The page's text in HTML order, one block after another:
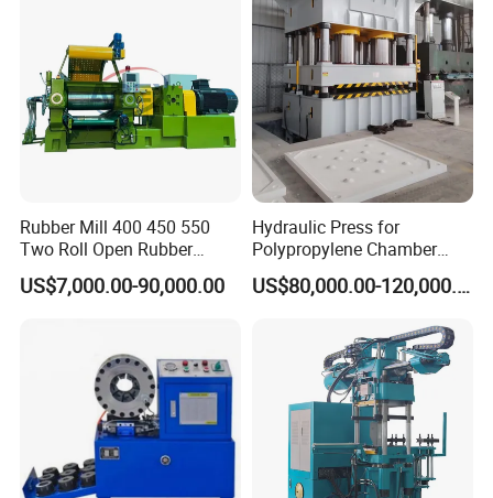
Rubber Mill 400 450 550
Two Roll Open Rubber
Mixing Mill with CE
Certificate
US$7,000.00-90,000.00
Hydraulic Press for
Polypropylene Chamber
Filter Plate Plate Frame
Filter Press Recessed
US$80,000.00-120,000.00